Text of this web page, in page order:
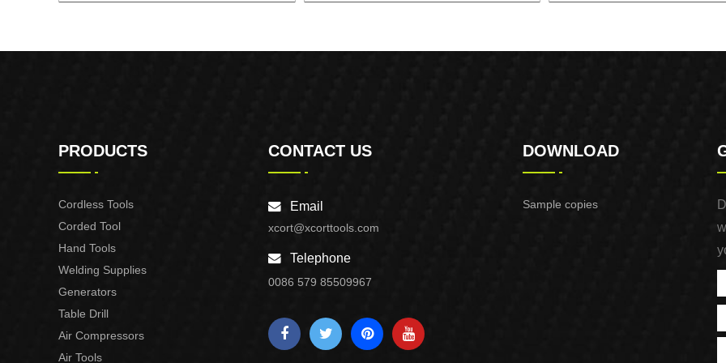
PRODUCTS
Cordless Tools
Corded Tool
Hand Tools
Welding Supplies
Generators
Table Drill
Air Compressors
Air Tools
CONTACT US
Email
xcort@xcorttools.com
Telephone
0086 579 85509967
DOWNLOAD
Sample copies